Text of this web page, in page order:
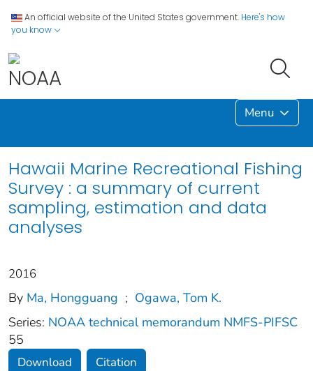
An official website of the United States government. Here's how
you know
Menu
Hawaii Marine Recreational Fishing
Survey : a summary of current
sampling, estimation and data
analyses
2016
By Ma, Hongguang ; Ogawa, Tom K.
Series: NOAA technical memorandum NMFS-PIFSC
55
Download Citation